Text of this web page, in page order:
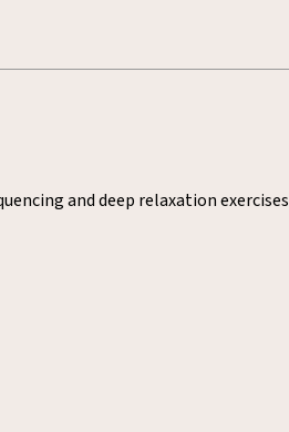
and deep relaxation exercises